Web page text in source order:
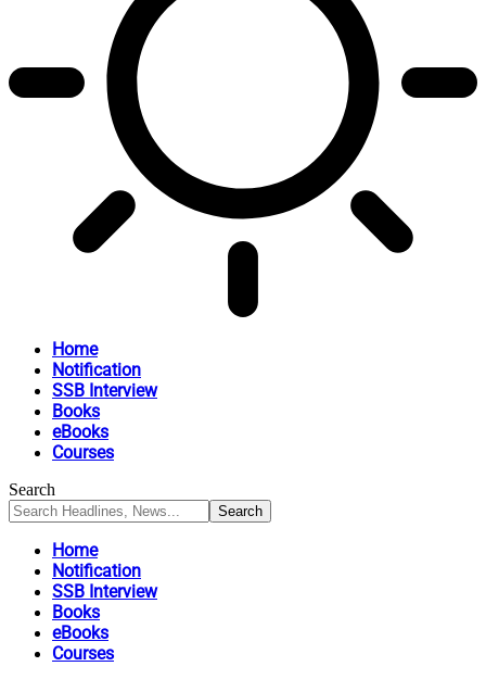
Home
Notification
SSB Interview
Books
eBooks
Courses
Search
Home
Notification
SSB Interview
Books
eBooks
Courses